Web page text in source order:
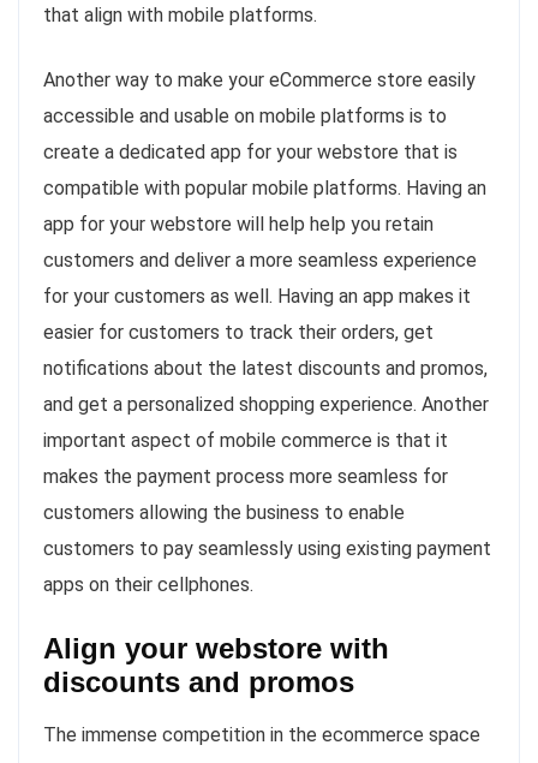
that align with mobile platforms.
Another way to make your eCommerce store easily
accessible and usable on mobile platforms is to
create a dedicated app for your webstore that is
compatible with popular mobile platforms. Having an
app for your webstore will help help you retain
customers and deliver a more seamless experience
for your customers as well. Having an app makes it
easier for customers to track their orders, get
notifications about the latest discounts and promos,
and get a personalized shopping experience. Another
important aspect of mobile commerce is that it
makes the payment process more seamless for
customers allowing the business to enable
customers to pay seamlessly using existing payment
apps on their cellphones.
Align your webstore with
discounts and promos
The immense competition in the ecommerce space